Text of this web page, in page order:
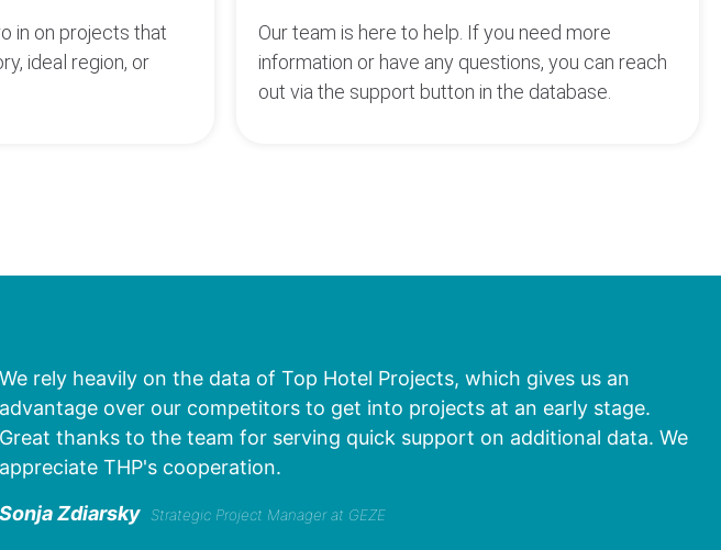
in on projects that
ideal region, or
Our team is here to help. If you need more
information or have any questions, you can reach
out via the support button in the database.
We rely heavily on the data of Top Hotel Projects, which gives us an
advantage over our competitors to get into projects at an early stage.
Great thanks to the team for serving quick support on additional data. We
appreciate THP's cooperation.
Sonja Zdiarsky Strategic Project Manager at GEZE